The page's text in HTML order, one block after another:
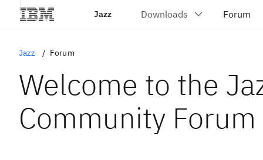
Jazz
Jazz Forum
Welcome to the
Community Forum